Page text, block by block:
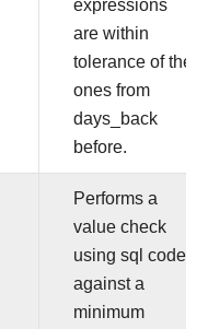
expressions
are within
tolerance of the
ones from
days_back
before.
Performs a
value check
using sql code
against a
minimum